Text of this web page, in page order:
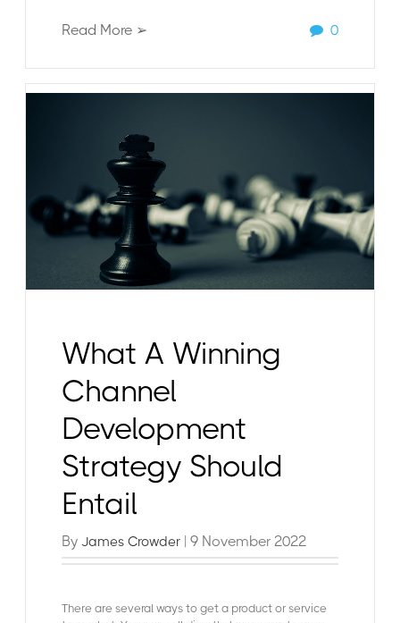
Read More ➢ 0
What A Winning
Channel
Development
Strategy Should
Entail
ByJames Crowder | 9 November 2022
There are several ways to get a product or service